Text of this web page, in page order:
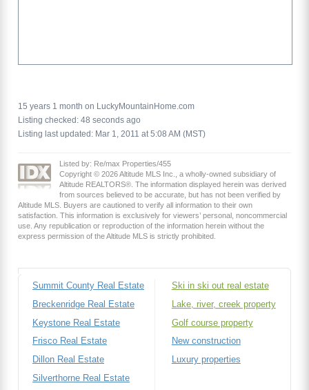
15 years 1 month on LuckyMountainHome.com
Listing checked: 48 seconds ago
Listing last updated: Mar 1, 2011 at 5:08 AM (MST)
Listed by: Re/max Properties/455
Copyright © 2026 Altitude MLS Inc., a wholly-owned subsidiary of
Altitude REALTORS®. The information displayed herein was derived
from sources believed to be accurate, but has not been verified by
Altitude MLS. Buyers are cautioned to verify all information to their own
satisfaction. This information is exclusively for viewers’ personal, noncommercial
use. Any republication or reproduction of the information herein without the
express permission of the Altitude MLS is strictly prohibited.
Summit County Real Estate
Breckenridge Real Estate
Keystone Real Estate
Frisco Real Estate
Dillon Real Estate
Silverthorne Real Estate
Ski in ski out real estate
Lake, river, creek property
Golf course property
New construction
Luxury properties